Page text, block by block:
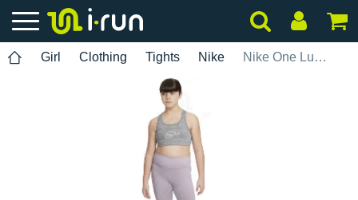
Girl Clothing Tights Nike Nike One Luxe Fille